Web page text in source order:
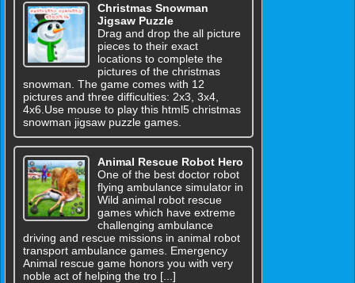
Christmas Snowman
Jigsaw Puzzle
Drag and drop the all picture
pieces to their exact
locations to complete the
pictures of the christmas
snowman. The game comes with 12
pictures and three difficulties: 2x3, 3x4,
4x6.Use mouse to play this html5 christmas
snowman jigsaw puzzle games.
Animal Rescue Robot Hero
One of the best doctor robot
flying ambulance simulator in
Wild animal robot rescue
games which have extreme
challenging ambulance
driving and rescue missions in animal robot
transport ambulance games. Emergency
Animal rescue game honors you with very
noble act of helping the tro [...]